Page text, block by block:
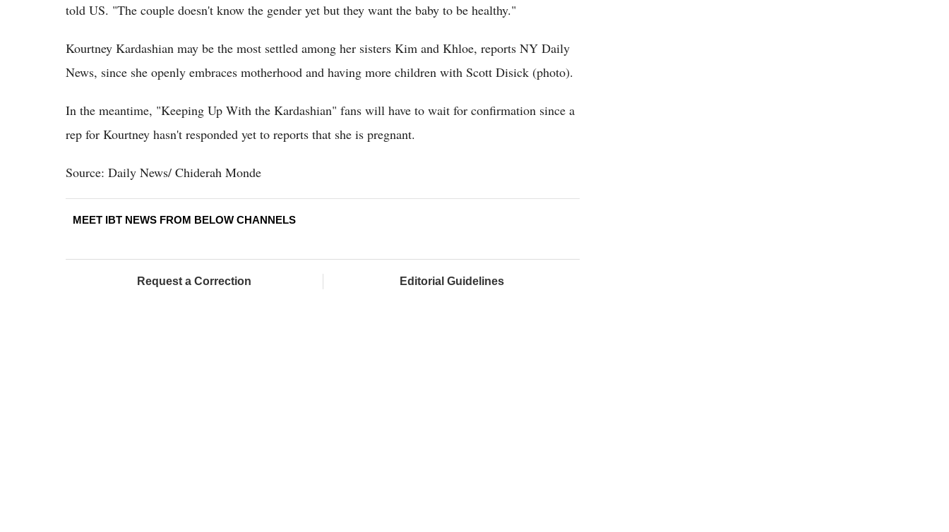
told US. "The couple doesn't know the gender yet but they want the baby to be healthy."
Kourtney Kardashian may be the most settled among her sisters Kim and Khloe, reports NY Daily
News, since she openly embraces motherhood and having more children with Scott Disick (photo).
In the meantime, "Keeping Up With the Kardashian" fans will have to wait for confirmation since a
rep for Kourtney hasn't responded yet to reports that she is pregnant.
Source: Daily News/ Chiderah Monde
MEET IBT NEWS FROM BELOW CHANNELS
Request a Correction Editorial Guidelines